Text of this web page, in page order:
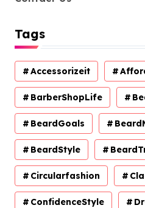
Tags
Accessorizeit
BarberShopLife
BeardGoals
BeardStyle
Circularfashion
ConfidenceStyle